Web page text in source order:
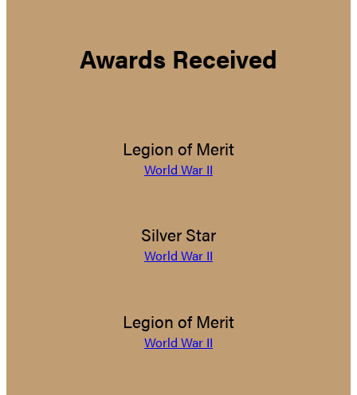
Awards Received
Legion of Merit
World War II
Silver Star
World War II
Legion of Merit
World War II